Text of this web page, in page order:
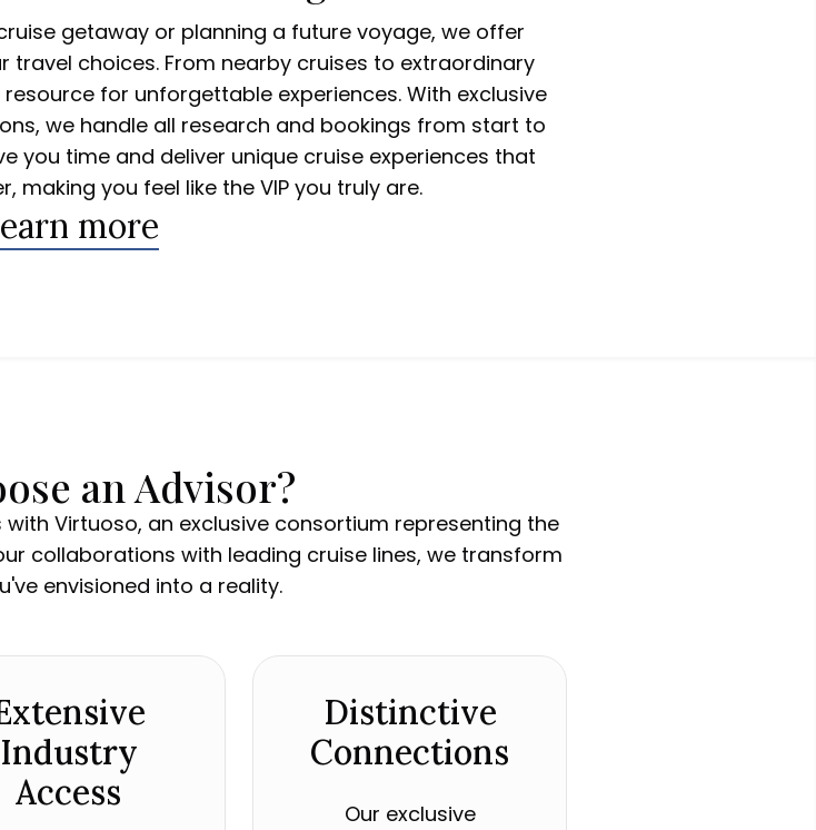
getaway or planning a future voyage, we offer
choices. From nearby cruises to extraordinary
for unforgettable experiences. With exclusive
we handle all research and bookings from start to
you time and deliver unique cruise experiences that
making you feel like the VIP you truly are.
more
an Advisor?
Virtuoso, an exclusive consortium representing the
collaborations with leading cruise lines, we transform
envisioned into a reality.
Industry
Access
Distinctive
Connections
Our exclusive